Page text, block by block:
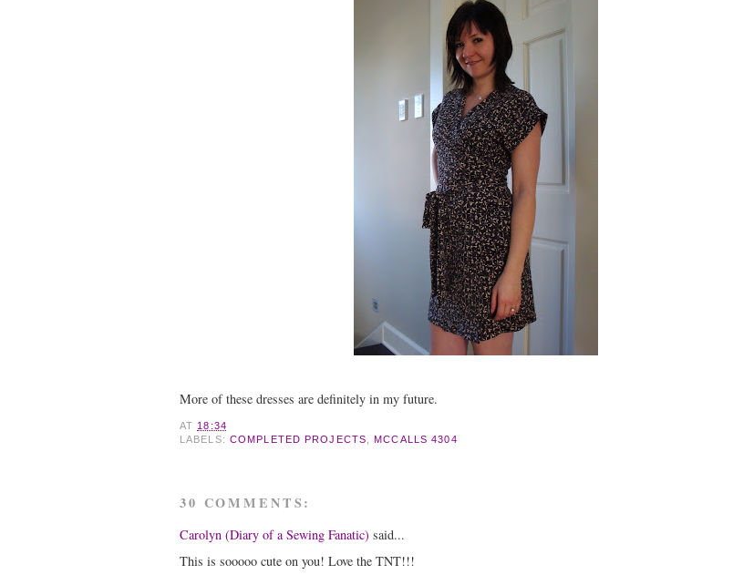
More of these dresses are definitely in my future.
AT 18:34
LABELS: COMPLETED PROJECTS ,MCCALLS 4304
30 COMMENTS:
Carolyn (Diary of a Sewing Fanatic) said...
This is sooooo cute on you! Love the TNT!!!